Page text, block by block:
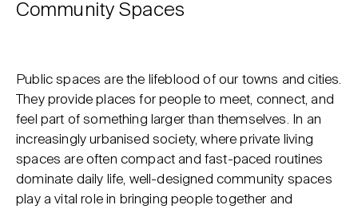
Community Spaces
Public spaces are the lifeblood of our towns and cities.
They provide places for people to meet, connect, and
feel part of something larger than themselves. In an
increasingly urbanised society, where private living
spaces are often compact and fast-paced routines
dominate daily life, well-designed community spaces
play a vital role in bringing people together and